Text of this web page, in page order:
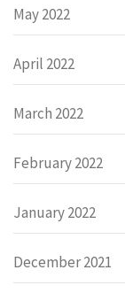
May 2022
April 2022
March 2022
February 2022
January 2022
December 2021